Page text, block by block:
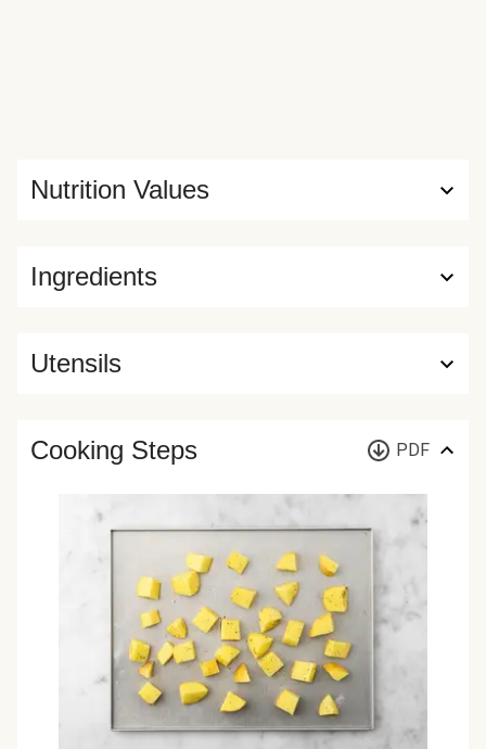
Ingredients
Nutrition Values
Utensils
Cooking Steps PDF